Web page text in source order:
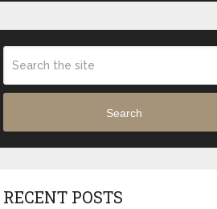
Search
RECENT POSTS